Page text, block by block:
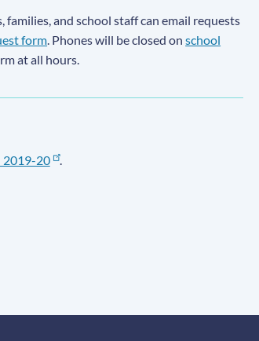
and school staff can email requests
form. Phones will be closed onschool
at all hours.
2019-20 .